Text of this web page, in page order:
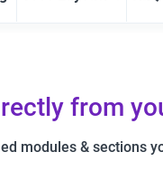
from
modules & sections